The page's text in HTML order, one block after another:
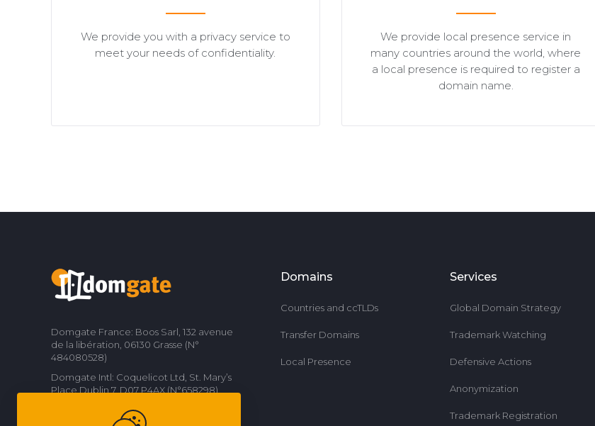
We provide you with a privacy service to
meet your needs of confidentiality.
We provide local presence service in
many countries around the world, where
a local presence is required to register a
domain name.
Domgate France: Boos Sarl, 132 avenue
de la libération, 06130 Grasse (N°
484080528)
Domgate Intl: Coquelicot Ltd, St. Mary’s
Place Dublin 7, D07 P4AX (N°658298)
Domains
Countries and ccTLDs
Transfer Domains
Local Presence
Services
Global Domain Strategy
Trademark Watching
Defensive Actions
Anonymization
Trademark Registration